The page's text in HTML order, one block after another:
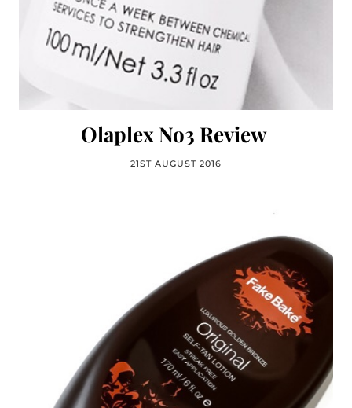
Olaplex No3 Review
21ST AUGUST 2016